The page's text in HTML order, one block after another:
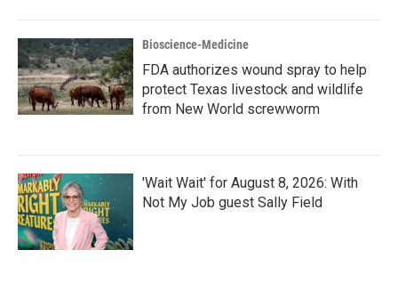
Bioscience-Medicine
FDA authorizes wound spray to help
protect Texas livestock and wildlife
from New World screwworm
'Wait Wait' for August 8, 2026: With
Not My Job guest Sally Field